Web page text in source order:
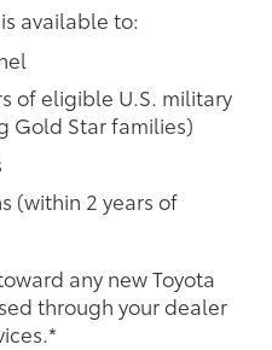
available to:
of eligible U.S. military
Gold Star families)
(within 2 years of
any new Toyota
through your dealer